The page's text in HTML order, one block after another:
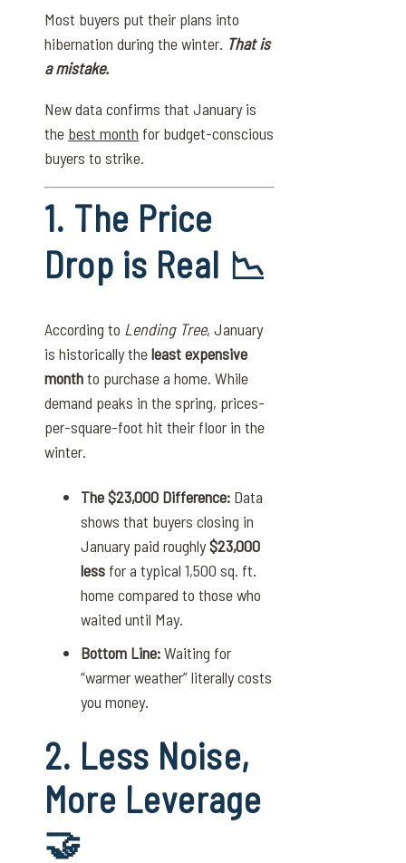
Most buyers put their plans into
hibernation during the winter. That is
a mistake.
New data confirms that January is
the best month for budget-conscious
buyers to strike.
1. The Price
Drop is Real 📉
According to Lending Tree, January
is historically theleast expensive
monthto purchase a home. While
demand peaks in the spring, prices-
per-square-foot hit their floor in the
winter.
The $23,000 Difference: Data
shows that buyers closing in
January paid roughly$23,000
less for a typical 1,500 sq. ft.
home compared to those who
waited until May.
Bottom Line:Waiting for
“warmer weather” literally costs
you money.
2. Less Noise,
More Leverage
🤝